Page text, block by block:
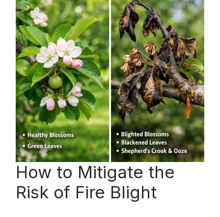
How to Mitigate the
Risk of Fire Blight